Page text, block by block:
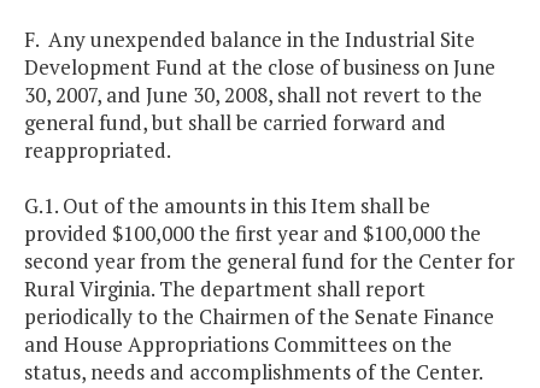
F. Any unexpended balance in the Industrial Site
Development Fund at the close of business on June
30, 2007, and June 30, 2008, shall not revert to the
general fund, but shall be carried forward and
reappropriated.
G.1. Out of the amounts in this Item shall be
provided $100,000 the first year and $100,000 the
second year from the general fund for the Center for
Rural Virginia. The department shall report
periodically to the Chairmen of the Senate Finance
and House Appropriations Committees on the
status, needs and accomplishments of the Center.